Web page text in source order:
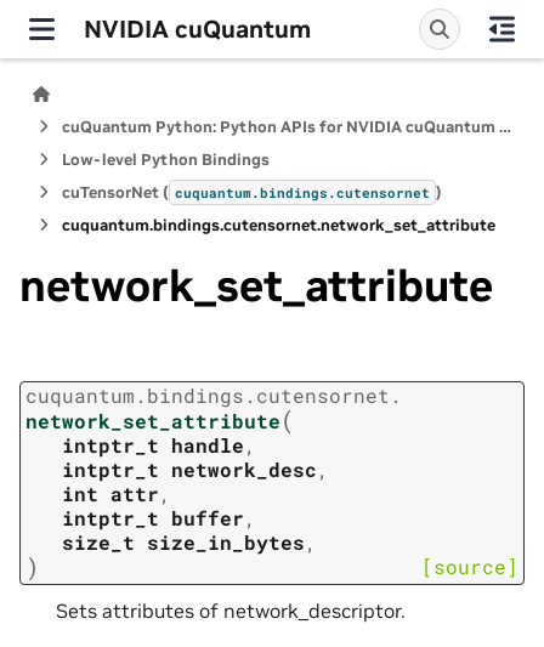
NVIDIA cuQuantum
cuQuantum Python: Python APIs for NVIDIA cuQuantum SDK
Low-level Python Bindings
cuTensorNet ( cuquantum.bindings.cutensornet )
cuquantum.bindings.cutensornet.network_set_attribute
network_set_attribute
cuquantum. bindings. cutensornet.
network_set_attribute(
intptr_t handle,
intptr_t network_desc,
int attr,
intptr_t buffer,
size_t size_in_bytes,
) [source]
Sets attributes of network_descriptor.